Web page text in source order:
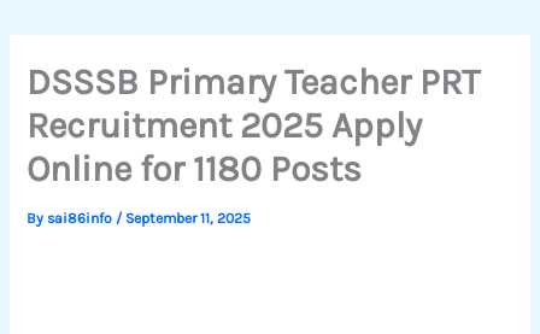
DSSSB Primary Teacher PRT
Recruitment 2025 Apply
Online for 1180 Posts
By sai86info / September 11, 2025